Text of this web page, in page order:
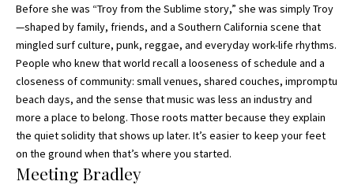
Before she was “Troy from the Sublime story,” she was simply Troy
—shaped by family, friends, and a Southern California scene that
mingled surf culture, punk, reggae, and everyday work-life rhythms.
People who knew that world recall a looseness of schedule and a
closeness of community: small venues, shared couches, impromptu
beach days, and the sense that music was less an industry and
more a place to belong. Those roots matter because they explain
the quiet solidity that shows up later. It’s easier to keep your feet
on the ground when that’s where you started.
Meeting Bradley